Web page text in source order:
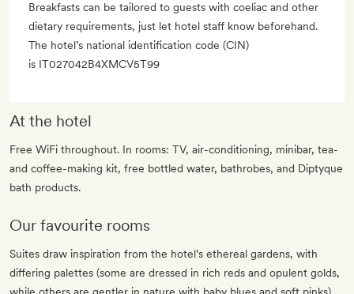
Breakfasts can be tailored to guests with coeliac and other
dietary requirements, just let hotel staff know beforehand.
The hotel’s national identification code (CIN)
is IT027042B4XMCV5T99
At the hotel
Free WiFi throughout. In rooms: TV, air-conditioning, minibar, tea-
and coffee-making kit, free bottled water, bathrobes, and Diptyque
bath products.
Our favourite rooms
Suites draw inspiration from the hotel’s ethereal gardens, with
differing palettes (some are dressed in rich reds and opulent golds,